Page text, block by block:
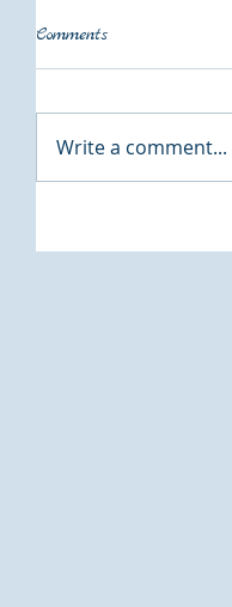
Comments
Write a comment...